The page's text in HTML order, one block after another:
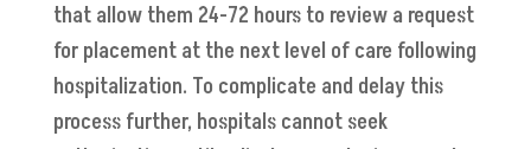
that allow them 24-72 hours to review a request
for placement at the next level of care following
hospitalization. To complicate and delay this
process further, hospitals cannot seek